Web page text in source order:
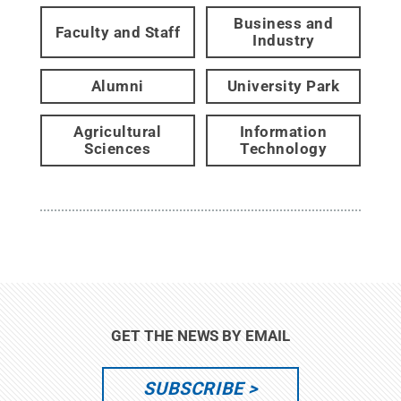
Faculty and Staff
Business and
Industry
Alumni University Park
Agricultural
Sciences
Information
Technology
GET THE NEWS BY EMAIL
SUBSCRIBE